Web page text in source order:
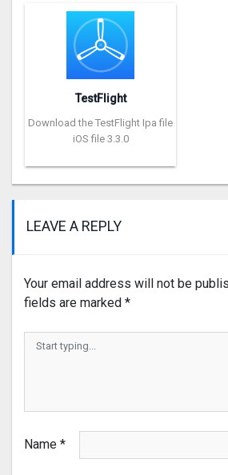
TestFlight
Download the TestFlight Ipa file
iOS file 3.3.0
LEAVE A REPLY
Your email address will not be
fields are marked *
Name *